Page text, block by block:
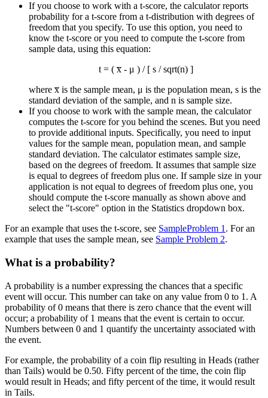
If you choose to work with a t-score, the calculator reports
probability for a t-score from a t-distribution with degrees of
freedom that you specify. To use this option, you need to
know the t-score or you need to compute the t-score from
sample data, using this equation:
t = ( x̅ - μ ) / [ s / sqrt(n) ]
where x̅ is the sample mean, μ is the population mean, s is the
standard deviation of the sample, and n is sample size.
If you choose to work with the sample mean, the calculator
computes the t-score for you behind the scenes. But you need
to provide additional inputs. Specifically, you need to input
values for the sample mean, population mean, and sample
standard deviation. The calculator estimates sample size,
based on the degrees of freedom. It assumes that sample size
is equal to degrees of freedom plus one. If sample size in your
application is not equal to degrees of freedom plus one, you
should compute the t-score manually as shown above and
select the "t-score" option in the Statistics dropdown box.
For an example that uses the t-score, see SampleProblem 1. For an
example that uses the sample mean, see Sample Problem 2.
What is a probability?
A probability is a number expressing the chances that a specific
event will occur. This number can take on any value from 0 to 1. A
probability of 0 means that there is zero chance that the event will
occur; a probability of 1 means that the event is certain to occur.
Numbers between 0 and 1 quantify the uncertainty associated with
the event.
For example, the probability of a coin flip resulting in Heads (rather
than Tails) would be 0.50. Fifty percent of the time, the coin flip
would result in Heads; and fifty percent of the time, it would result
in Tails.